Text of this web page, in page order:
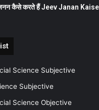
कैसे करते हैं Jeev Janan
Science Subjective
Subjective
Science Objective